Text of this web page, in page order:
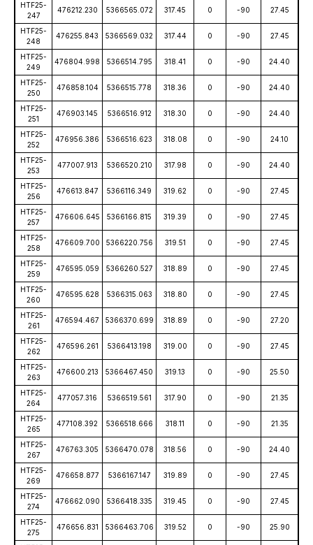
HTF25-
247
476212.230 5366565.072 317.45 0 -90 27.45
HTF25-
248
476255.843 5366569.032 317.44 0 -90 27.45
HTF25-
249
476804.998 5366514.795 318.41 0 -90 24.40
HTF25-
250
476858.104 5366515.778 318.36 0 -90 24.40
HTF25-
251
476903.145 5366516.912 318.30 0 -90 24.40
HTF25-
252
476956.386 5366516.623 318.08 0 -90 24.10
HTF25-
253
477007.913 5366520.210 317.98 0 -90 24.40
HTF25-
256
476613.847 5366116.349 319.62 0 -90 27.45
HTF25-
257
476606.645 5366166.815 319.39 0 -90 27.45
HTF25-
258
476609.700 5366220.756 319.51 0 -90 27.45
HTF25-
259
476595.059 5366260.527 318.89 0 -90 27.45
HTF25-
260
476595.628 5366315.063 318.80 0 -90 27.45
HTF25-
261
476594.467 5366370.699 318.89 0 -90 27.20
HTF25-
262
476596.261 5366413.198 319.00 0 -90 27.45
HTF25-
263
476600.213 5366467.450 319.13 0 -90 25.50
HTF25-
264
477057.316 5366519.561 317.90 0 -90 21.35
HTF25-
265
477108.392 5366518.666 318.11 0 -90 21.35
HTF25-
267
476763.305 5366470.078 318.56 0 -90 24.40
HTF25-
269
476658.877 5366167.147 319.89 0 -90 27.45
HTF25-
274
476662.090 5366418.335 319.45 0 -90 27.45
HTF25-
275
476656.831 5366463.706 319.52 0 -90 25.90